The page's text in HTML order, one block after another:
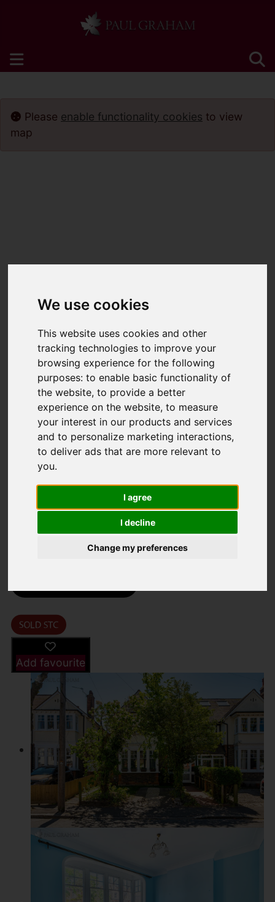
We use cookies
This website uses cookies and other
tracking technologies to improve your
browsing experience for the following
purposes:to enable basic functionality of
the website,to provide a better
experience on the website,to measure
your interest in our products and services
and to personalize marketing interactions,
to deliver ads that are more relevant to
you.
I agree
I decline
Change my preferences
4 Bedroom Property Sold STC Grosvenor
Avenue, Carshalton
Please enable functionality cookies to view
map
GROSVENOR
AVENUE,
CARSHALTON
GUIDE PRICE £835,000
FREEHOLD
Street
Add favourite